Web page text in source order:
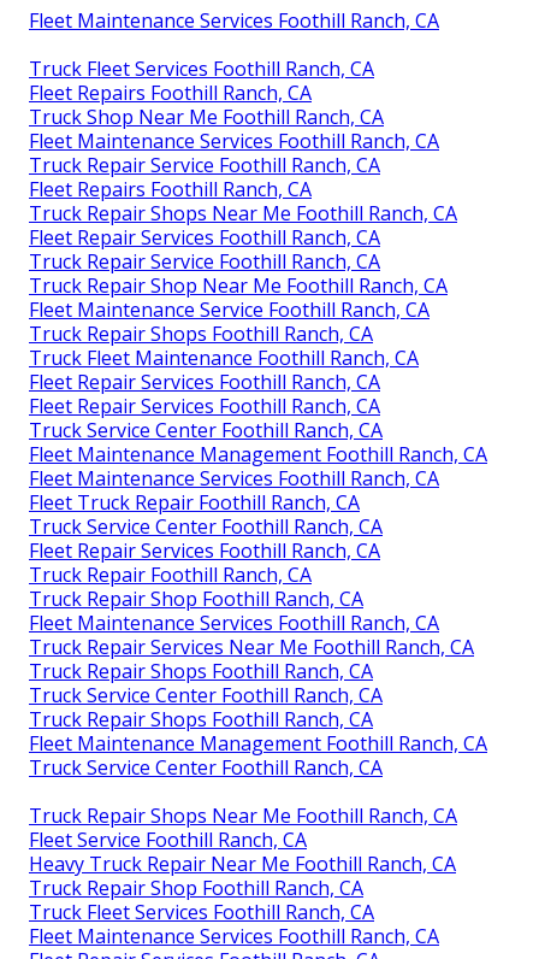
Fleet Maintenance Services Foothill Ranch, CA
Truck Fleet Services Foothill Ranch, CA
Fleet Repairs Foothill Ranch, CA
Truck Shop Near Me Foothill Ranch, CA
Fleet Maintenance Services Foothill Ranch, CA
Truck Repair Service Foothill Ranch, CA
Fleet Repairs Foothill Ranch, CA
Truck Repair Shops Near Me Foothill Ranch, CA
Fleet Repair Services Foothill Ranch, CA
Truck Repair Service Foothill Ranch, CA
Truck Repair Shop Near Me Foothill Ranch, CA
Fleet Maintenance Service Foothill Ranch, CA
Truck Repair Shops Foothill Ranch, CA
Truck Fleet Maintenance Foothill Ranch, CA
Fleet Repair Services Foothill Ranch, CA
Fleet Repair Services Foothill Ranch, CA
Truck Service Center Foothill Ranch, CA
Fleet Maintenance Management Foothill Ranch, CA
Fleet Maintenance Services Foothill Ranch, CA
Fleet Truck Repair Foothill Ranch, CA
Truck Service Center Foothill Ranch, CA
Fleet Repair Services Foothill Ranch, CA
Truck Repair Foothill Ranch, CA
Truck Repair Shop Foothill Ranch, CA
Fleet Maintenance Services Foothill Ranch, CA
Truck Repair Services Near Me Foothill Ranch, CA
Truck Repair Shops Foothill Ranch, CA
Truck Service Center Foothill Ranch, CA
Truck Repair Shops Foothill Ranch, CA
Fleet Maintenance Management Foothill Ranch, CA
Truck Service Center Foothill Ranch, CA
Truck Repair Shops Near Me Foothill Ranch, CA
Fleet Service Foothill Ranch, CA
Heavy Truck Repair Near Me Foothill Ranch, CA
Truck Repair Shop Foothill Ranch, CA
Truck Fleet Services Foothill Ranch, CA
Fleet Maintenance Services Foothill Ranch, CA